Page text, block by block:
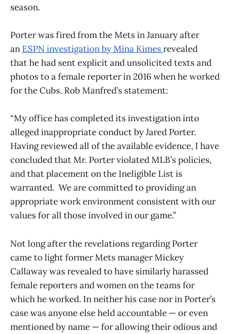
season.
Porter was fired from the Mets in January after
an ESPN investigation by Mina Kimesrevealed
that he had sent explicit and unsolicited texts and
photos to a female reporter in 2016 when he worked
for the Cubs. Rob Manfred’s statement:
“My office has completed its investigation into
alleged inappropriate conduct by Jared Porter.
Having reviewed all of the available evidence, I have
concluded that Mr. Porter violated MLB’s policies,
and that placement on the Ineligible List is
warranted. We are committed to providing an
appropriate work environment consistent with our
values for all those involved in our game.”
Not long after the revelations regarding Porter
came to light former Mets manager Mickey
Callaway was revealed to have similarly harassed
female reporters and women on the teams for
which he worked. In neither his case nor in Porter’s
case was anyone else held accountable — or even
mentioned by name — for allowing their odious and